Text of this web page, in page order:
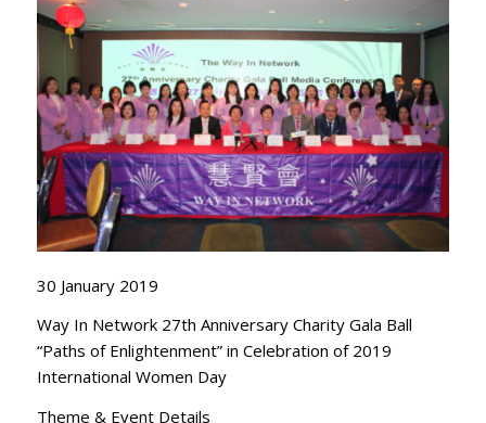
30 January 2019
Way In Network 27th Anniversary Charity Gala Ball
“Paths of Enlightenment” in Celebration of 2019
International Women Day
Theme & Event Details